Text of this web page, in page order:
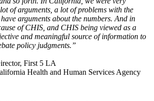
of arguments, a lot of problems with the
arguments about the numbers. And in
of CHIS, and CHIS being viewed as a
and meaningful source of information to
policy judgments.”
First 5 LA
Health and Human Services Agency